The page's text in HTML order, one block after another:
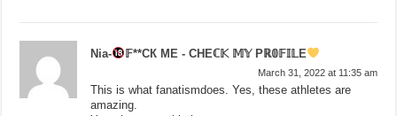
Nia- 𝔽**СК МЕ - СНЕℂ𝕂 𝕄𝕐 Рℝ𝟘𝔽𝕀𝕃Е
March 31, 2022 at 11:35 am
This is what fanatismdoes. Yes, these athletes are
amazing.